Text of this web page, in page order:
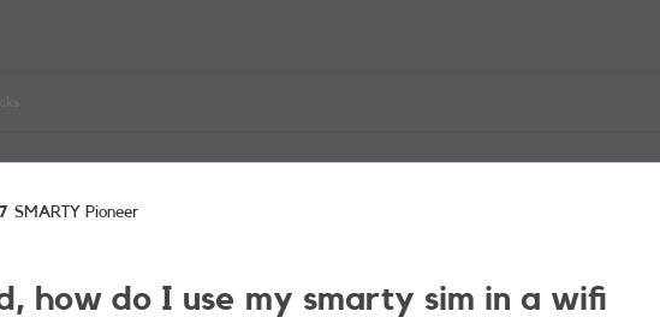
SMARTY Pioneer
how do I use my smarty sim in a wifi